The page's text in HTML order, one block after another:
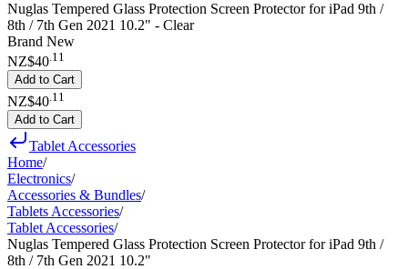
Nuglas Tempered Glass Protection Screen Protector for iPad 9th /
8th / 7th Gen 2021 10.2" - Clear
Brand New
NZ$40.11
Add to Cart
NZ$40 11
Add to Cart
Tablet Accessories
Home/
Electronics/
Accessories & Bundles/
Tablets Accessories/
Tablet Accessories/
Nuglas Tempered Glass Protection Screen Protector for iPad 9th /
8th / 7th Gen 2021 10.2"